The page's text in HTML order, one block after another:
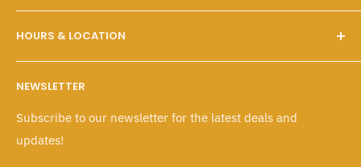
Contact Us
Search
Wholesale Program
Customer Service
Shipping & Pickups
Returns & Exchanges
Policies
HOURS & LOCATION
Mon - Fri: 10 A.M. - 6 P.M.
Sat - Sun: 10 A.M. - 6 P.M.
103-1551 Johnston Street, Granville Island
Vancouver, BC CANADA
NEWSLETTER
Subscribe to our newsletter for the latest deals and
updates!